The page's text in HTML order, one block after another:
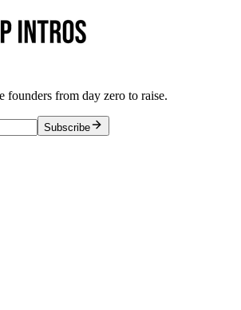
founders from day zero to raise.
Subscribe